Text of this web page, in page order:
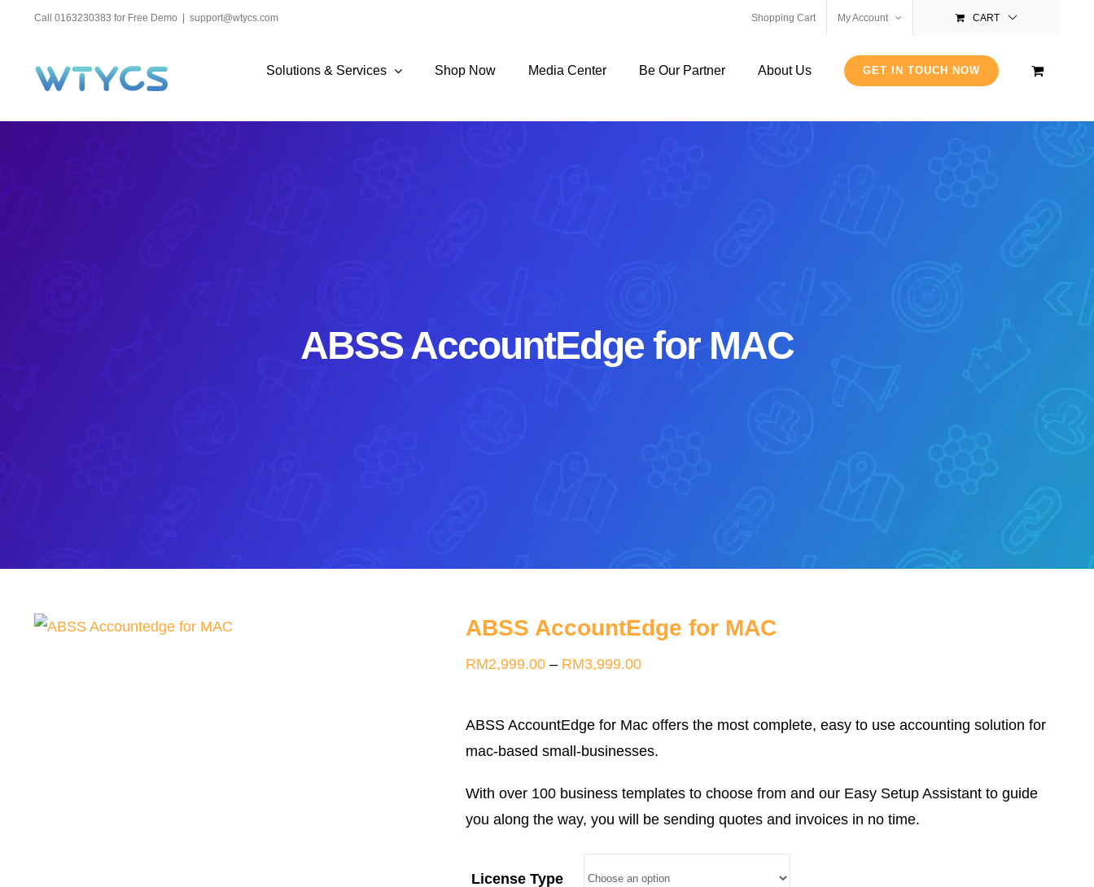
content
Call 0163230383 for Free Demo support@wtycs.com Shopping Cart My Account CART
Solutions & Services Shop Now Media Center Be Our Partner About Us GET IN TOUCH NOW
ABSS AccountEdge for MAC
ABSS AccountEdge for MAC
RM2,999.00 – RM3,999.00Price
RM2,999.00
ABSS AccountEdge for Mac offers the most complete, easy to use accounting solution for
mac-based small-businesses.
With over 100 business templates to choose from and our Easy Setup Assistant to guide
you along the way, you will be sending quotes and invoices in no time.
License Type